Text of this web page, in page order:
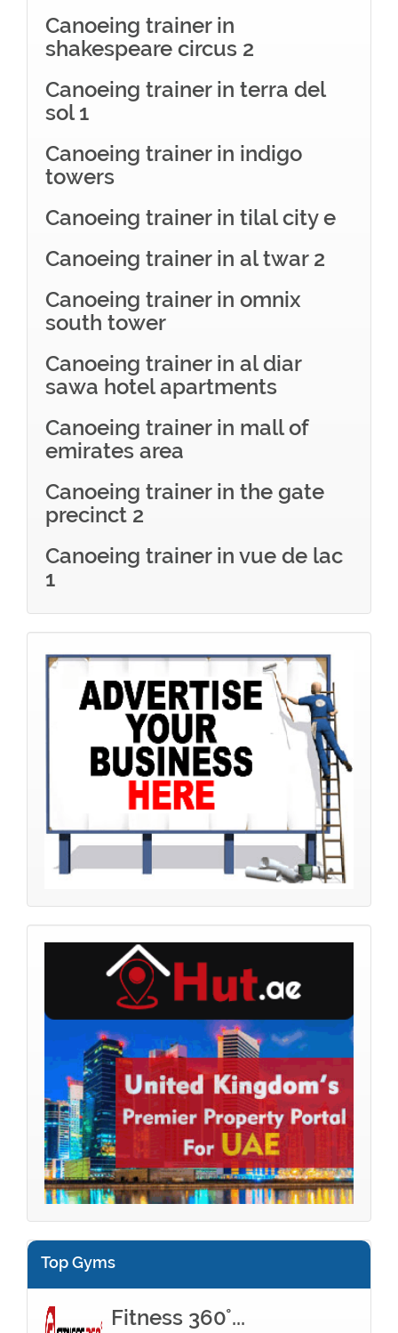
Canoeing trainer in
shakespeare circus 2
Canoeing trainer in terra del
sol 1
Canoeing trainer in indigo
towers
Canoeing trainer in tilal city e
Canoeing trainer in al twar 2
Canoeing trainer in omnix
south tower
Canoeing trainer in al diar
sawa hotel apartments
Canoeing trainer in mall of
emirates area
Canoeing trainer in the gate
precinct 2
Canoeing trainer in vue de lac
1
Top Gyms
Fitness 360°...